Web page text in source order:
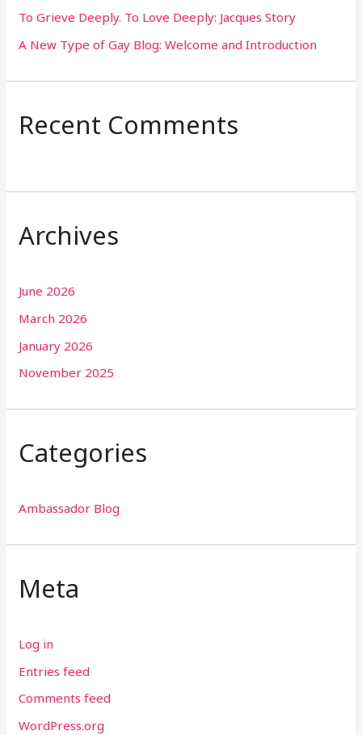
To Grieve Deeply. To Love Deeply: Jacques Story
A New Type of Gay Blog: Welcome and Introduction
Recent Comments
Archives
June 2026
March 2026
January 2026
November 2025
Categories
Ambassador Blog
Meta
Log in
Entries feed
Comments feed
WordPress.org